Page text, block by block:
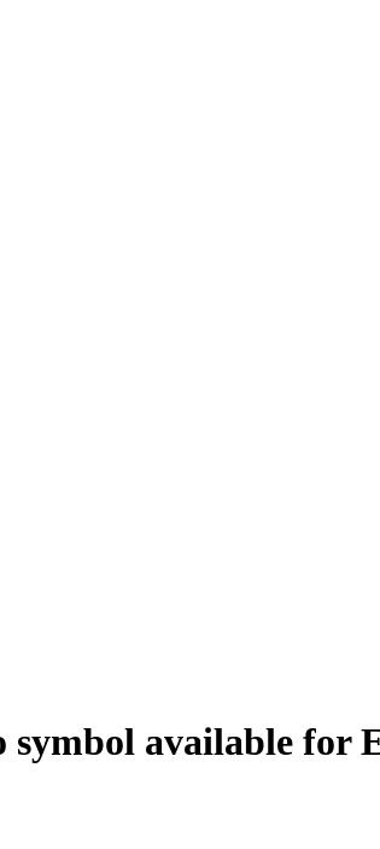
available for